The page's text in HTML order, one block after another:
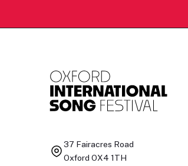
37 Fairacres Road
Oxford OX4 1TH